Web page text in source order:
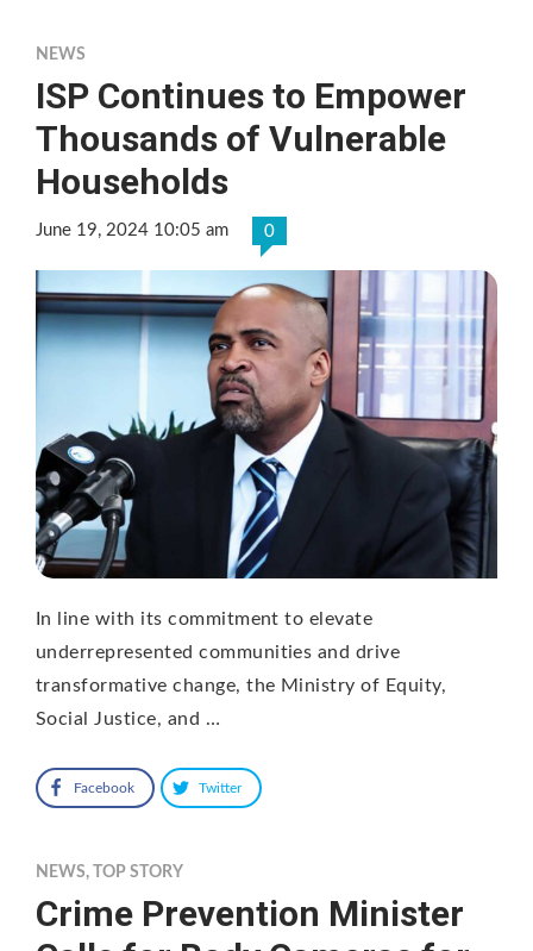
NEWS
ISP Continues to Empower
Thousands of Vulnerable
Households
June 19, 2024 10:05 am 0
In line with its commitment to elevate
underrepresented communities and drive
transformative change, the Ministry of Equity,
Social Justice, and …
Facebook Twitter
NEWS, TOP STORY
Crime Prevention Minister